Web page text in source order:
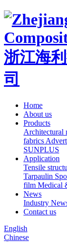
Home
About us
Products
Architectural
fabrics
SUNPLUS
Application
Tensile
Tarpaulin
film Medical
News
Industry
Contact us
English
Chinese